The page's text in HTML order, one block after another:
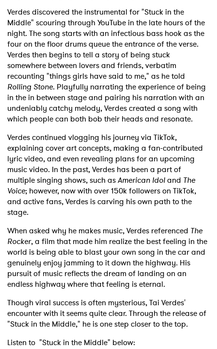
Verdes discovered the instrumental for "Stuck in the
Middle" scouring through YouTube in the late hours of the
night. The song starts with an infectious bass hook as the
four on the floor drums queue the entrance of the verse.
Verdes then begins to tell a story of being stuck
somewhere between lovers and friends, verbatim
recounting "things girls have said to me," as he told
Rolling Stone. Playfully narrating the experience of being
in the in between stage and pairing his narration with an
undeniably catchy melody, Verdes created a song with
which people can both bob their heads and resonate.
Verdes continued vlogging his journey via TikTok,
explaining cover art concepts, making a fan-contributed
lyric video, and even revealing plans for an upcoming
music video. In the past, Verdes has been a part of
multiple singing shows, such asAmerican Idoland The
Voice; however, now with over 150k followers on TikTok,
and active fans, Verdes is carving his own path to the
stage.
When asked why he makes music, Verdes referenced The
Rocker, a film that made him realize the best feeling in the
world is being able to blast your own song in the car and
genuinely enjoy jamming to it down the highway. His
pursuit of music reflects the dream of landing on an
endless highway where that feeling is eternal.
Though viral success is often mysterious, Tai Verdes'
encounter with it seems quite clear. Through the release of
"Stuck in the Middle," he is one step closer to the top.
Listen to "Stuck in the Middle" below: